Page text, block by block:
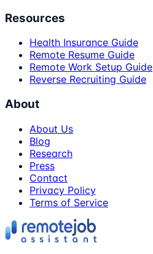
Resources
Health Insurance Guide
Remote Resume Guide
Remote Work Setup Guide
Reverse Recruiting Guide
About
About Us
Blog
Research
Press
Contact
Privacy Policy
Terms of Service